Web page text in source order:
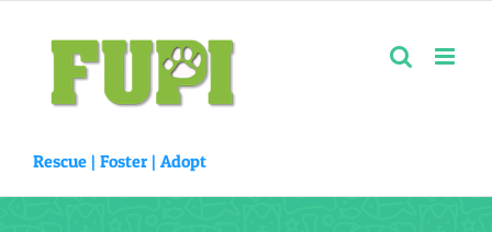
content
Rescue | Foster | Adopt